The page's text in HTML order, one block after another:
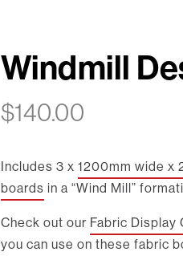
Windmill
$140.00
Includes 3 x 1200mm wide x
boards in a “Wind Mill”
Check out our Fabric Display
you can use on these fabric